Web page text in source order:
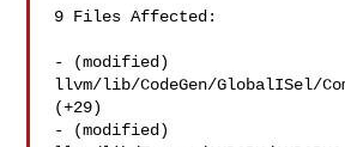
9 Files Affected:
- (modified)
llvm/lib/CodeGen/GlobalISel/
(+29)
- (modified)